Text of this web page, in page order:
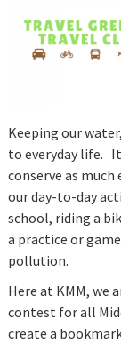
Keeping our
to everyday life.
conserve as much
our day-to-day
school, riding a
a practice or
pollution.
Here at KMM, we
contest for all
create a